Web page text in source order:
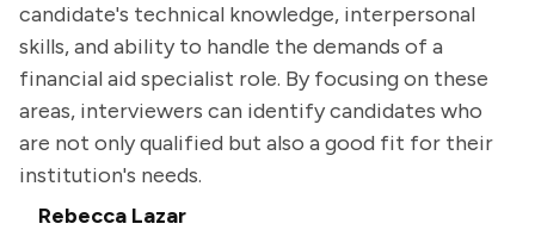
candidate's technical knowledge, interpersonal
skills, and ability to handle the demands of a
financial aid specialist role. By focusing on these
areas, interviewers can identify candidates who
are not only qualified but also a good fit for their
institution's needs.
Rebecca Lazar